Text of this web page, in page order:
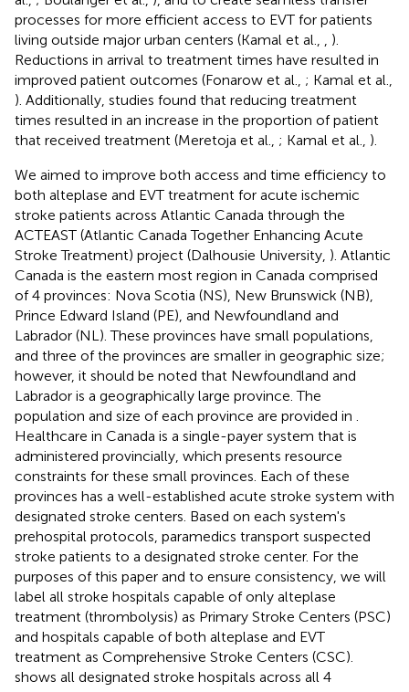
processes for more efficient access to EVT for patients
living outside major urban centers (Kamal et al.,
).
Reductions in arrival to treatment times have resulted in
improved patient outcomes (Fonarow et al., ; Kamal et al.,
). Additionally, studies found that reducing treatment
times resulted in an increase in the proportion of patient
that received treatment (Meretoja et al., ; Kamal et al., ).
We aimed to improve both access and time efficiency to
both alteplase and EVT treatment for acute ischemic
stroke patients across Atlantic Canada through the
ACTEAST (Atlantic Canada Together Enhancing Acute
Stroke Treatment) project (Dalhousie University, ). Atlantic
Canada is the eastern most region in Canada comprised
of 4 provinces: Nova Scotia (NS), New Brunswick (NB),
Prince Edward Island (PE), and Newfoundland and
Labrador (NL). These provinces have small populations,
and three of the provinces are smaller in geographic size;
however, it should be noted that Newfoundland and
Labrador is a geographically large province. The
population and size of each province are provided in
Healthcare in Canada is a single-payer system that is
administered provincially, which presents resource
constraints for these small provinces. Each of these
provinces has a well-established acute stroke system with
designated stroke centers. Based on each system's
prehospital protocols, paramedics transport suspected
stroke patients to a designated stroke center. For the
purposes of this paper and to ensure consistency, we will
label all stroke hospitals capable of only alteplase
treatment (thrombolysis) as Primary Stroke Centers (PSC)
and hospitals capable of both alteplase and EVT
treatment as Comprehensive Stroke Centers (CSC).
shows all designated stroke hospitals across all 4